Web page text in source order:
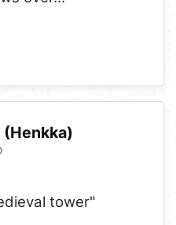
(Henkka)
tower"